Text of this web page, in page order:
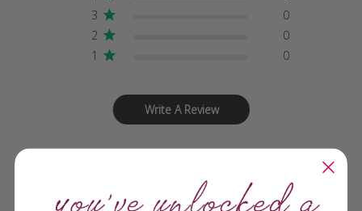
3
0
2
0
1
0
Write A Review
Fantastic!